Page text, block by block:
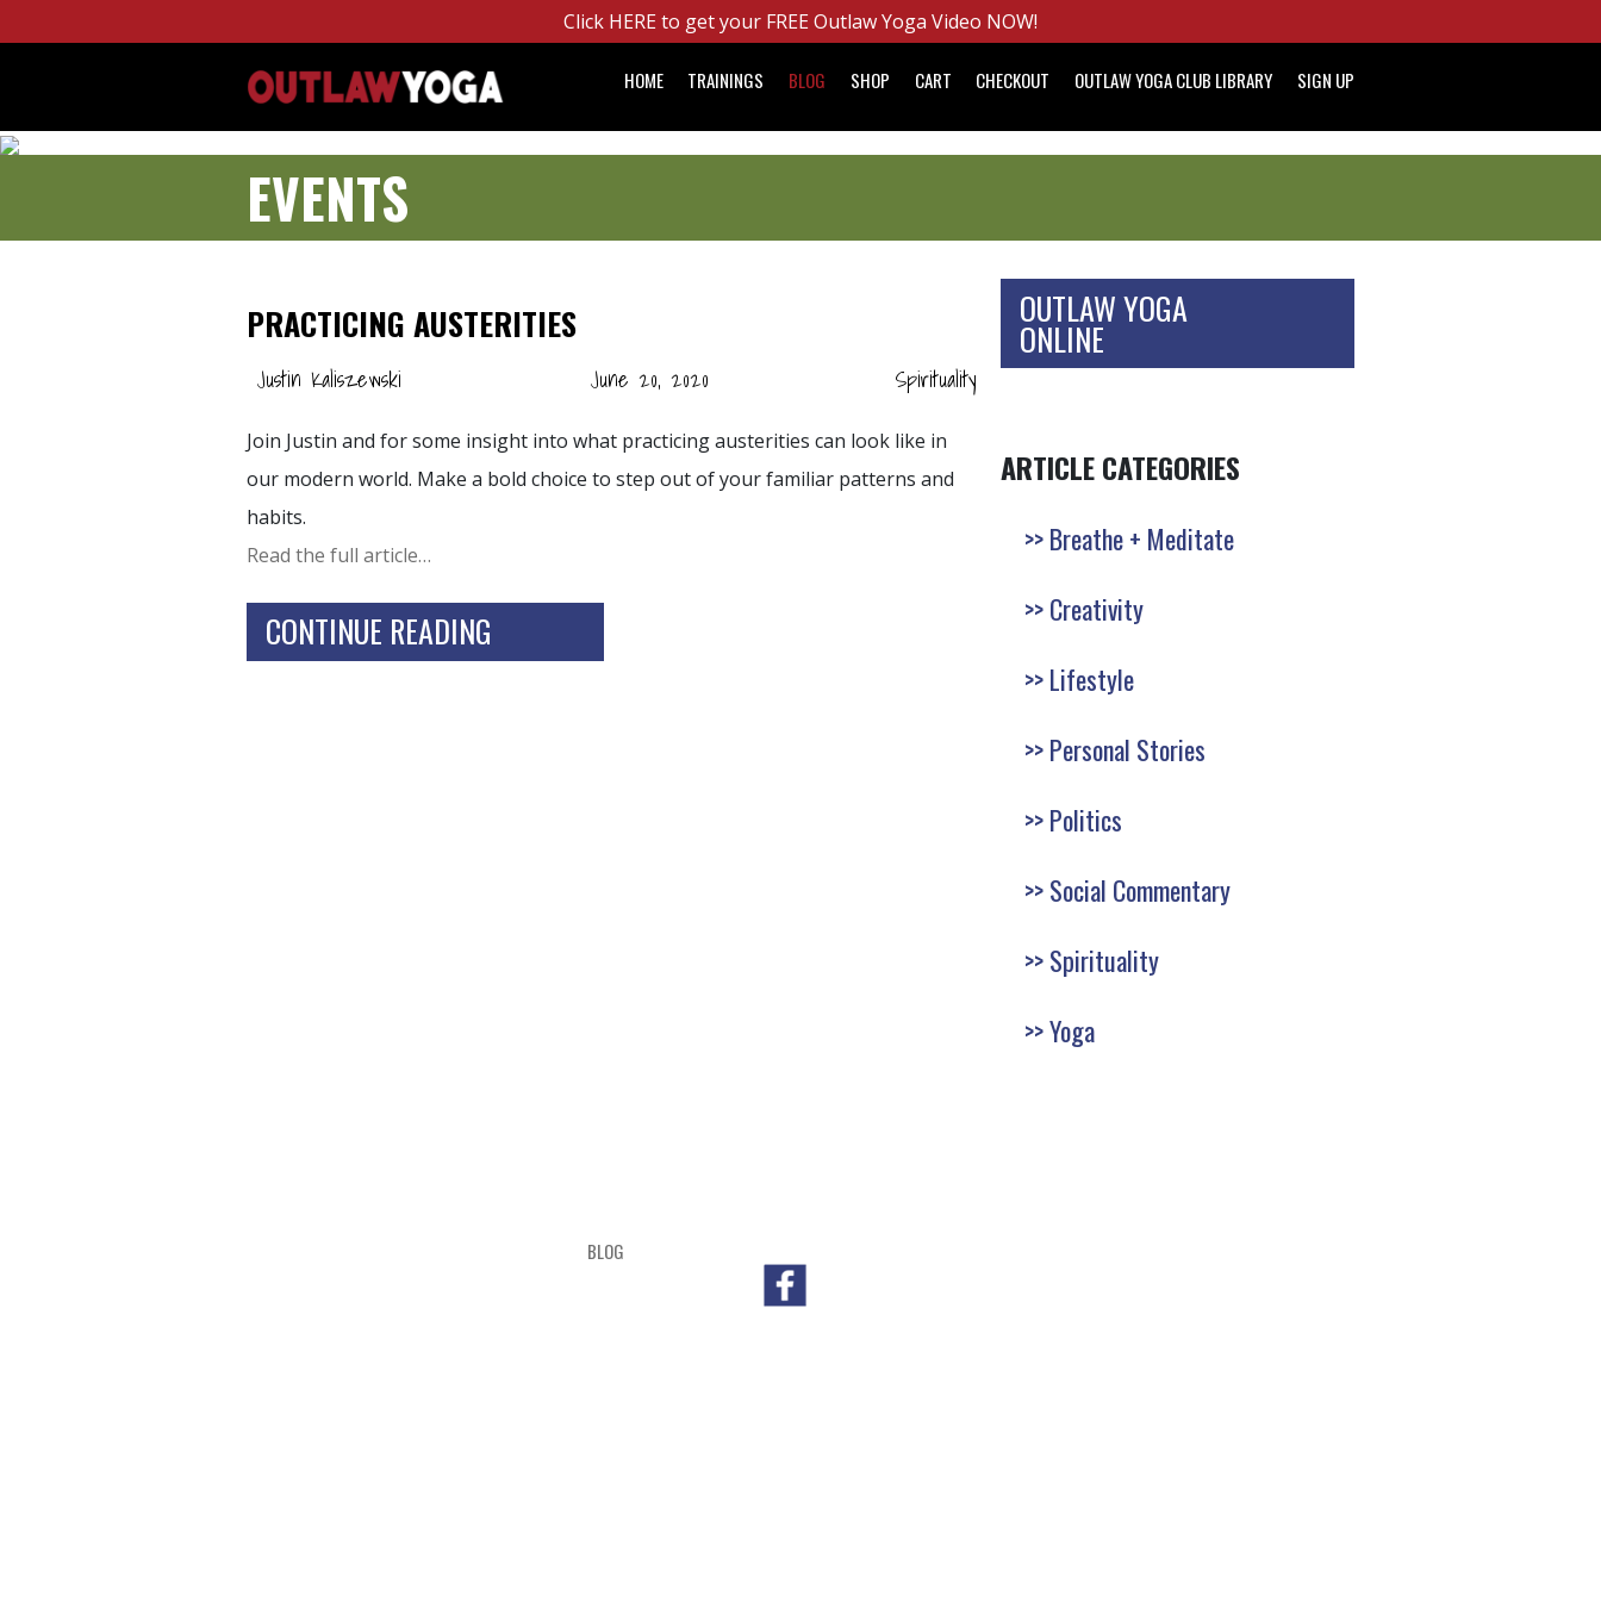
Click HERE to get your FREE Outlaw Yoga Video NOW!
HOME TRAININGS BLOG SHOP CART CHECKOUT OUTLAW YOGA CLUB LIBRARY SIGN UP
EVENTS
PRACTICING AUSTERITIES
Justin Kaliszewski June 20, 2020 Spirituality
Join Justin and for some insight into what practicing austerities can look like in
our modern world. Make a bold choice to step out of your familiar patterns and
habits.
Read the full article…
CONTINUE READING
OUTLAW YOGA
ONLINE
ARTICLE CATEGORIES
Breathe + Meditate
Creativity
Lifestyle
Personal Stories
Politics
Social Commentary
Spirituality
Yoga
BLOG